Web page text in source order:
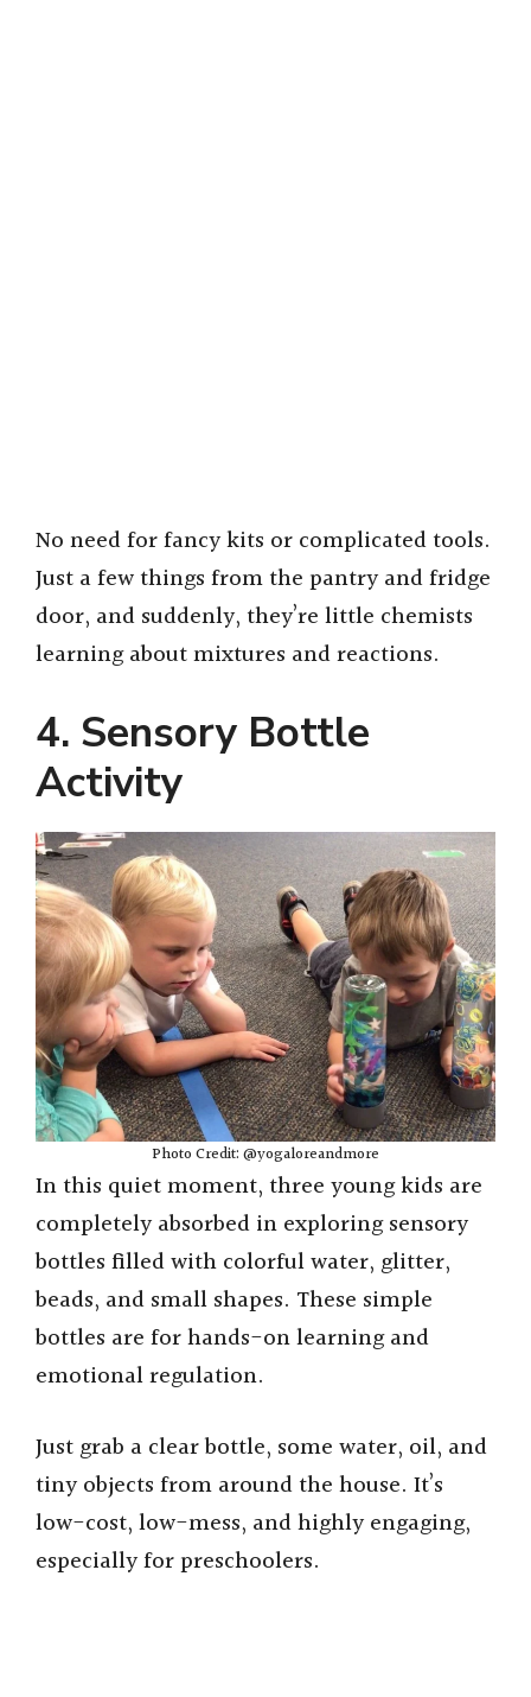
No need for fancy kits or complicated tools.
Just a few things from the pantry and fridge
door, and suddenly, they’re little chemists
learning about mixtures and reactions.
4. Sensory Bottle
Activity
Photo Credit: @yogaloreandmore
In this quiet moment, three young kids are
completely absorbed in exploring sensory
bottles filled with colorful water, glitter,
beads, and small shapes. These simple
bottles are for hands-on learning and
emotional regulation.
Just grab a clear bottle, some water, oil, and
tiny objects from around the house. It’s
low-cost, low-mess, and highly engaging,
especially for preschoolers.